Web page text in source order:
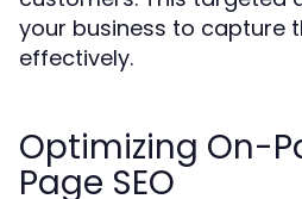
your business to capture
effectively.
Optimizing On-
Page SEO